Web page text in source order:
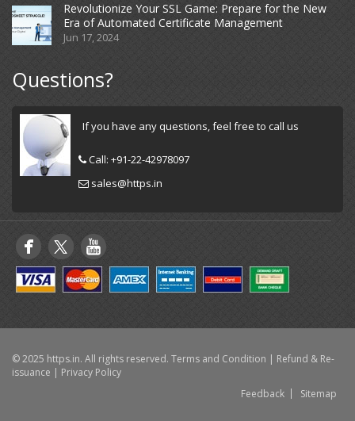
Revolutionize Your SSL Game: Prepare for the New
Era of Automated Certificate Management
Jun 17, 2024
Questions?
If you have any questions, feel free to call us
Call: +91-22-42978097
sales@https.in
© 2025 https.in. All rights reserved. Terms and Condition | Refund & Re-
issuance | Privacy Policy
Feedback
Sitemap